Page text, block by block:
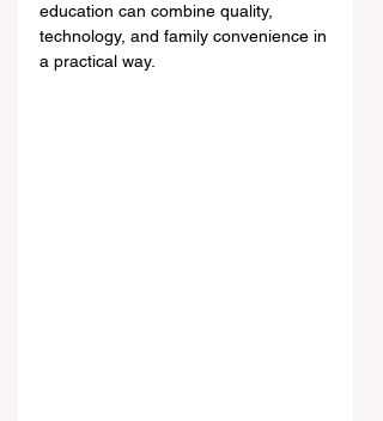
education can combine quality,
technology, and family convenience in
a practical way.